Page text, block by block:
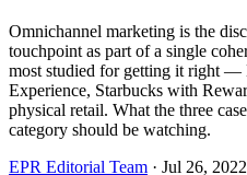
Omnichannel marketing is the
touchpoint as part of a single
most studied for getting it right
Experience, Starbucks with
physical retail. What the three
category should be watching.
EPR Editorial Team · Jul 26, 2022